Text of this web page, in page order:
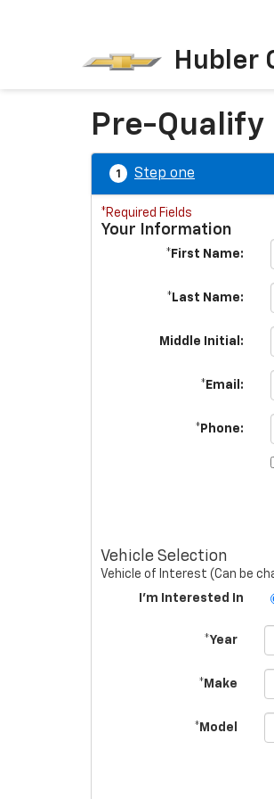
Hubler
Pre-Qualify
1 Step one
*Required Fields
Your Information
*First Name:
*Last Name:
Middle Initial:
*Email:
*Phone:
Vehicle Selection
Vehicle of Interest (Can be
I'm Interested In
*Year
*Make
*Model